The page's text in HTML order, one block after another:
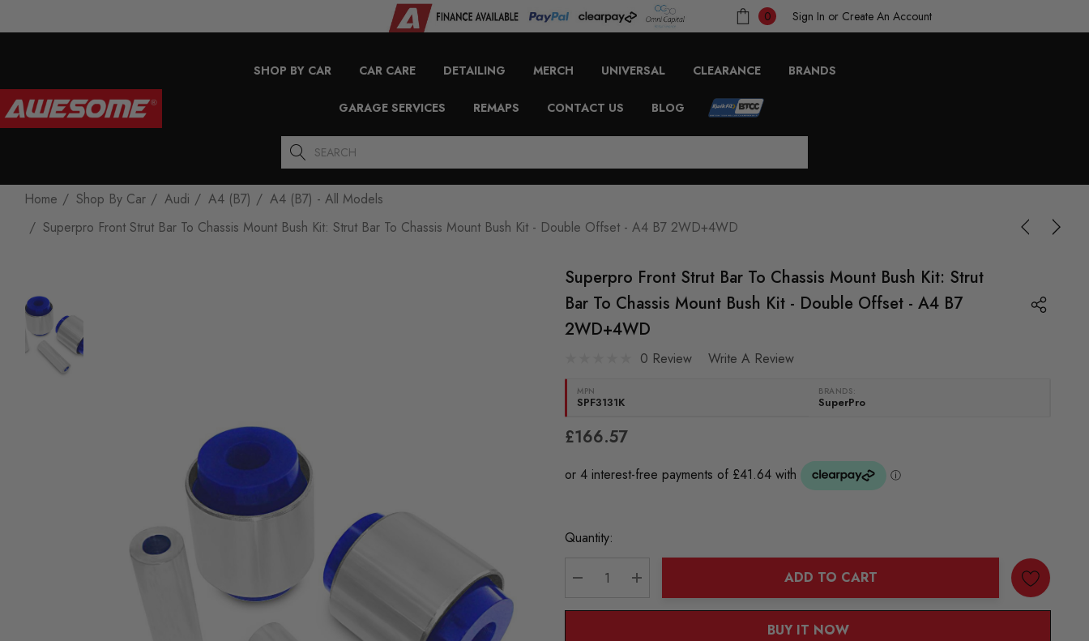
0 Sign In or Create An Account
SHOP BY CAR CAR CARE DETAILING MERCH UNIVERSAL CLEARANCE BRANDS
GARAGE SERVICES REMAPS CONTACT US BLOG
Search
Home Shop By Car Audi A4 (B7)
A4 (B7) - All Models
Superpro Front Strut Bar To Chassis Mount Bush Kit: Strut Bar To Chassis Mount Bush Kit - Double Offset - A4 B7 2WD+4WD
Superpro Front Strut Bar To Chassis Mount Bush Kit: Strut
Bar To Chassis Mount Bush Kit - Double Offset - A4 B7
2WD+4WD
0 Review Write A Review
MPN
SPF3131K
BRANDS:
SuperPro
£166.57
Current
Quantity:
DECREASE QUANTITY:
INCREASE QUANTITY:
ADD TO CART
BUY IT NOW